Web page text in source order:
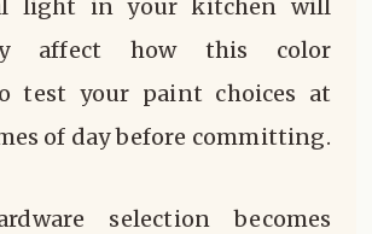
light in your kitchen will
affect how this color
test your paint choices at
of day before committing.
selection becomes